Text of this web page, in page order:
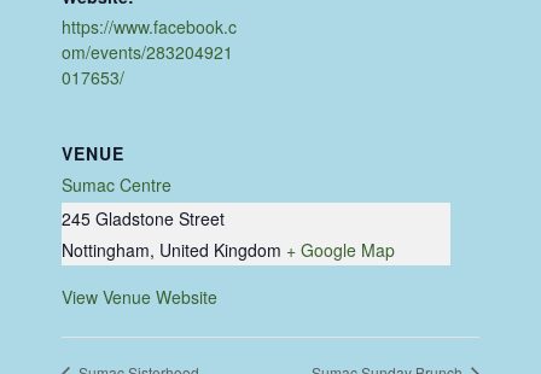
https://www.facebook.c
om/events/283204921
017653/
VENUE
Sumac Centre
245 Gladstone Street
Nottingham, United Kingdom + Google Map
View Venue Website